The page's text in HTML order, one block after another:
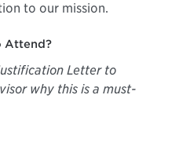
to our mission.
Attend?
Letterto
why this is a must-